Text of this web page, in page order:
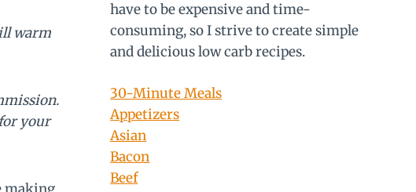
warm
your
have to be expensive and time-
consuming, so I strive to create simple
and delicious low carb recipes.
30-Minute Meals
Appetizers
Asian
Bacon
Beef